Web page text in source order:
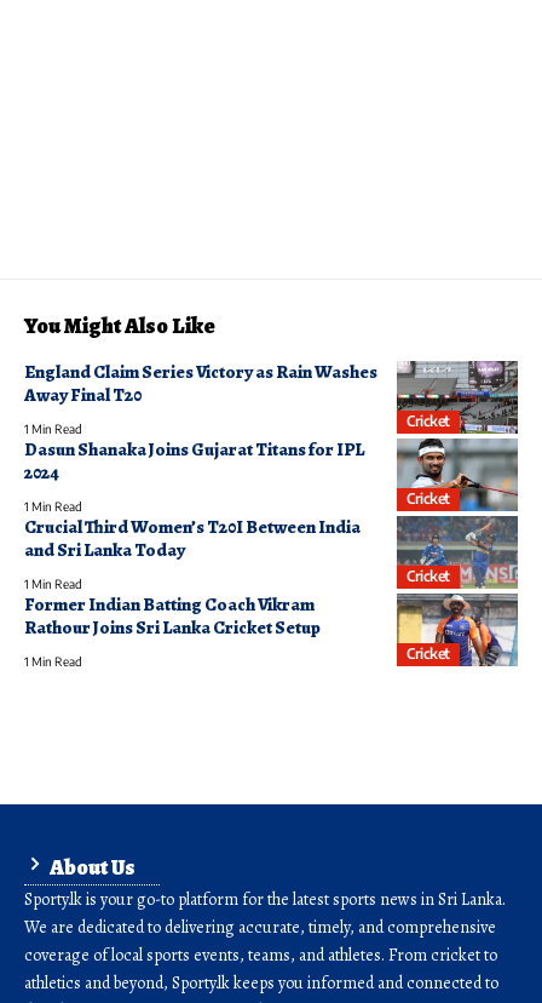
You Might Also Like
Cricket
England Claim Series Victory as Rain Washes
Away Final T20
1 Min Read
Cricket
Dasun Shanaka Joins Gujarat Titans for IPL
2024
1 Min Read
Cricket
Crucial Third Women’s T20I Between India
and Sri Lanka Today
1 Min Read
Cricket
Former Indian Batting Coach Vikram
Rathour Joins Sri Lanka Cricket Setup
1 Min Read
About Us
Sporty.lk is your go-to platform for the latest sports news in Sri Lanka.
We are dedicated to delivering accurate, timely, and comprehensive
coverage of local sports events, teams, and athletes. From cricket to
athletics and beyond, Sporty.lk keeps you informed and connected to